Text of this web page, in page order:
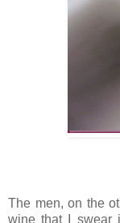
The men, on the
wine that I swear